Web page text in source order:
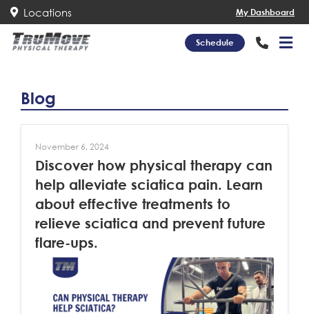
Locations My Dashboard
Schedule
Blog
November 6, 2024
Discover how physical therapy can
help alleviate sciatica pain. Learn
about effective treatments to
relieve sciatica and prevent future
flare-ups.